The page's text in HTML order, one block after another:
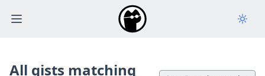
Open main menu
All gists matching